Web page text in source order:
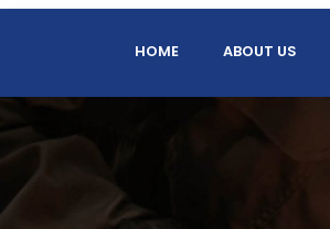
HOME ABOUT US